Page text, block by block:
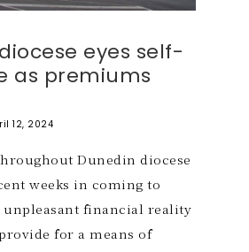
eyes self-
as premiums
12, 2024
Dunedin diocese
weeks in coming to
financial reality
for a means of